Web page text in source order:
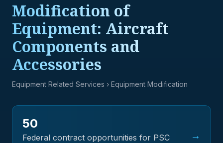
Modification of
Equipment: Aircraft
Components and
Accessories
Equipment Related Services › Equipment Modification
50
Federal contract opportunities for PSC
→